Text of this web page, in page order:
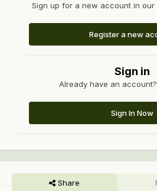
Sign up for a new account in our
Register a new
Sign in
Already have an
Sign In Now
Share